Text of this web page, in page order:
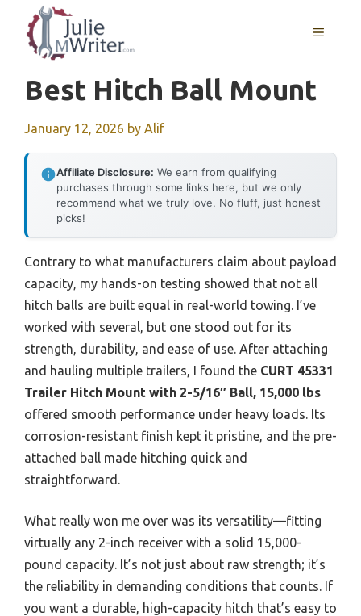
content
MENU
Best Hitch Ball Mount
January 12, 2026 by Alif
Affiliate Disclosure: We earn from qualifying
purchases through some links here, but we only
recommend what we truly love. No fluff, just honest
picks!
Contrary to what manufacturers claim about payload
capacity, my hands-on testing showed that not all
hitch balls are built equal in real-world towing. I’ve
worked with several, but one stood out for its
strength, durability, and ease of use. After attaching
and hauling multiple trailers, I found the CURT 45331
Trailer Hitch Mount with 2-5/16″ Ball, 15,000 lbs
offered smooth performance under heavy loads. Its
corrosion-resistant finish kept it pristine, and the pre-
attached ball made hitching quick and
straightforward.
What really won me over was its versatility—fitting
virtually any 2-inch receiver with a solid 15,000-
pound capacity. It’s not just about raw strength; it’s
the reliability in demanding conditions that counts. If
you want a durable, high-capacity hitch that’s easy to